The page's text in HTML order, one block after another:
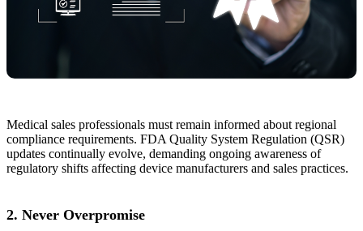
Medical sales professionals must remain informed about regional
compliance requirements. FDA Quality System Regulation (QSR)
updates continually evolve, demanding ongoing awareness of
regulatory shifts affecting device manufacturers and sales practices.
2. Never Overpromise